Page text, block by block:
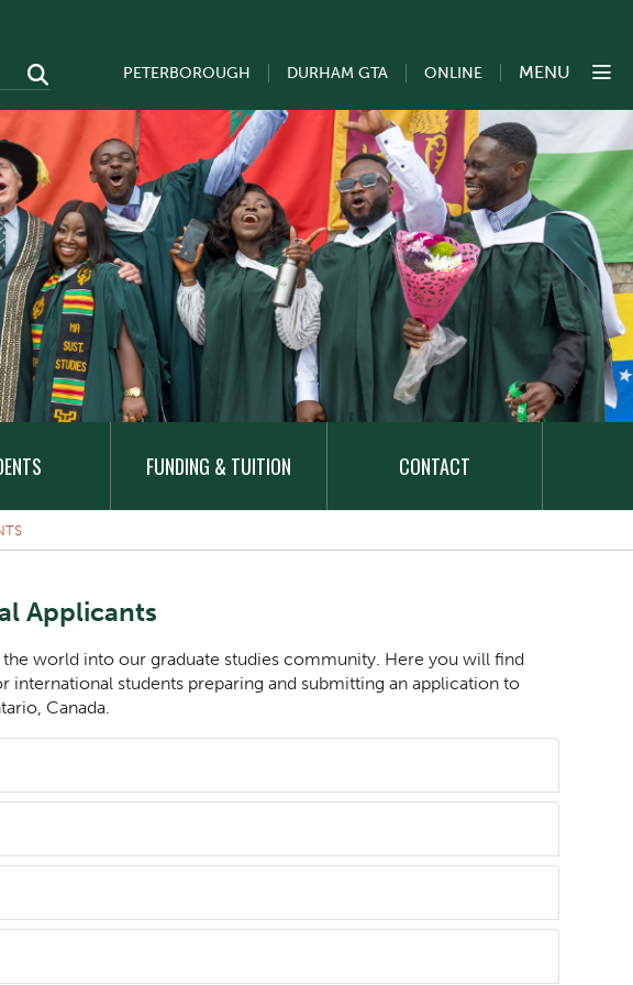
PETERBOROUGH DURHAM GTA ONLINE MENU
FUNDING & TUITION CONTACT
Applicants
world into our graduate studies community. Here you will find
international students preparing and submitting an application to
Canada.